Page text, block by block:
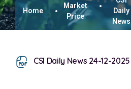
Home
Market
Price
Daily
News
CSI Daily News 24-12-2025